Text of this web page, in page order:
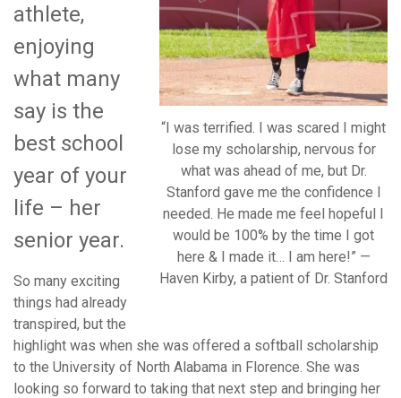
“I was terrified. I was scared I might
lose my scholarship, nervous for
what was ahead of me, but Dr.
Stanford gave me the confidence I
needed. He made me feel hopeful I
would be 100% by the time I got
here & I made it… I am here!” —
Haven Kirby, a patient of Dr. Stanford
athlete,
enjoying
what many
say is the
best school
year of your
life – her
senior year.
So many exciting
things had already
transpired, but the
highlight was when she was offered a softball scholarship
to the University of North Alabama in Florence. She was
looking so forward to taking that next step and bringing her